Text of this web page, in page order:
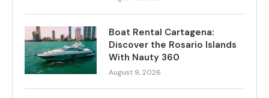
Boat Rental Cartagena:
Discover the Rosario Islands
With Nauty 360
August 9, 2026